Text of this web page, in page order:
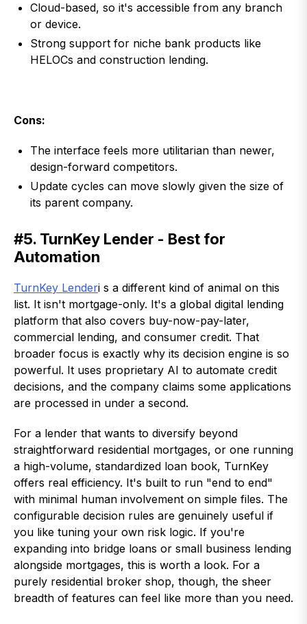
Cloud-based, so it's accessible from any branch
or device.
Strong support for niche bank products like
HELOCs and construction lending.
Cons:
The interface feels more utilitarian than newer,
design-forward competitors.
Update cycles can move slowly given the size of
its parent company.
#5. TurnKey Lender - Best for
Automation
TurnKey Lenderi s a different kind of animal on this
list. It isn't mortgage-only. It's a global digital lending
platform that also covers buy-now-pay-later,
commercial lending, and consumer credit. That
broader focus is exactly why its decision engine is so
powerful. It uses proprietary AI to automate credit
decisions, and the company claims some applications
are processed in under a second.
For a lender that wants to diversify beyond
straightforward residential mortgages, or one running
a high-volume, standardized loan book, TurnKey
offers real efficiency. It's built to run "end to end"
with minimal human involvement on simple files. The
configurable decision rules are genuinely useful if
you like tuning your own risk logic. If you're
expanding into bridge loans or small business lending
alongside mortgages, this is worth a look. For a
purely residential broker shop, though, the sheer
breadth of features can feel like more than you need.